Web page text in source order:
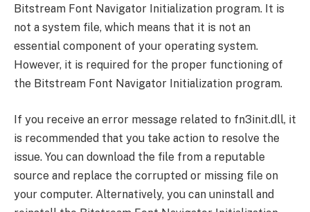
Bitstream Font Navigator Initialization program. It is
not a system file, which means that it is not an
essential component of your operating system.
However, it is required for the proper functioning of
the Bitstream Font Navigator Initialization program.
If you receive an error message related to fn3init.dll, it
is recommended that you take action to resolve the
issue. You can download the file from a reputable
source and replace the corrupted or missing file on
your computer. Alternatively, you can uninstall and